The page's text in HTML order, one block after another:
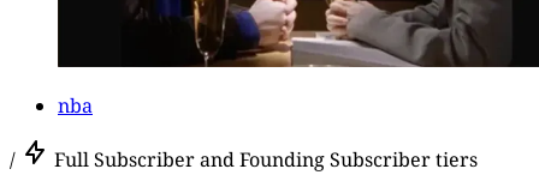
nba
/ Full Subscriber and Founding Subscriber tiers